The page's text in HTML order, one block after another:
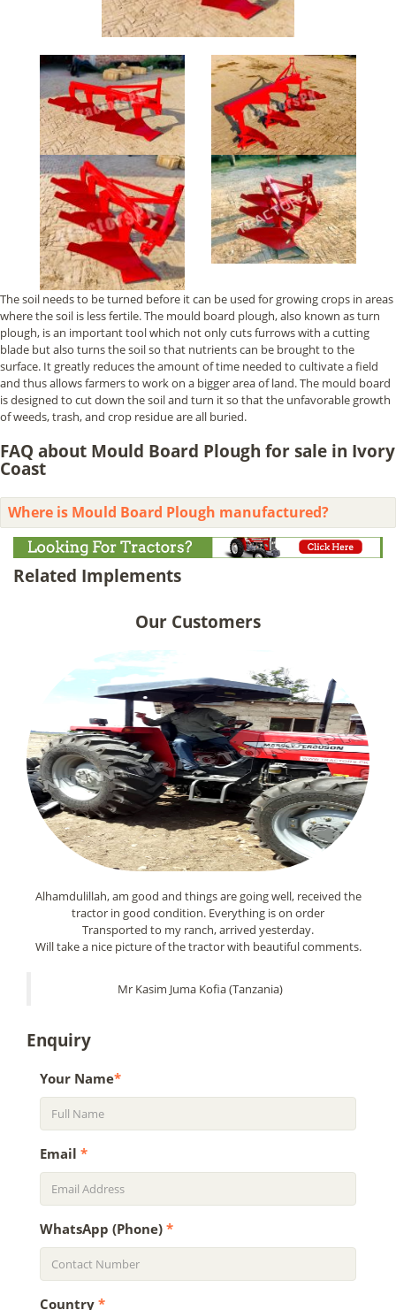
The soil needs to be turned before it can be used for growing crops in areas
where the soil is less fertile. The mould board plough, also known as turn
plough, is an important tool which not only cuts furrows with a cutting
blade but also turns the soil so that nutrients can be brought to the
surface. It greatly reduces the amount of time needed to cultivate a field
and thus allows farmers to work on a bigger area of land. The mould board
is designed to cut down the soil and turn it so that the unfavorable growth
of weeds, trash, and crop residue are all buried.
FAQ about Mould Board Plough for sale in Ivory
Coast
Where is Mould Board Plough manufactured?
Related Implements
Our Customers
Alhamdulillah, am good and things are going well, received the
tractor in good condition. Everything is on order
Transported to my ranch, arrived yesterday.
Will take a nice picture of the tractor with beautiful comments.
Mr Kasim Juma Kofia (Tanzania)
Enquiry
Your Name*
Email *
WhatsApp (Phone) *
Country *